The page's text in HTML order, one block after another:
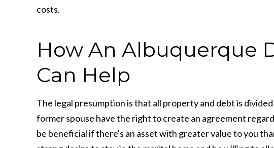
costs.
How An Albuquerque
Can Help
The legal presumption is that all property and debt is
former spouse have the right to create an agreement
be beneficial if there's an asset with greater value to you